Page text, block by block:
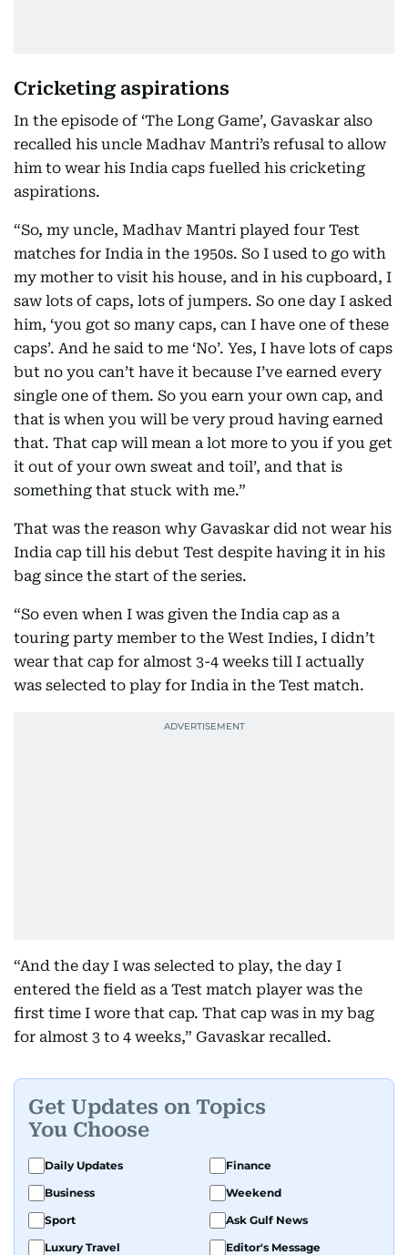
Cricketing aspirations
In the episode of ‘The Long Game’, Gavaskar also
recalled his uncle Madhav Mantri’s refusal to allow
him to wear his India caps fuelled his cricketing
aspirations.
“So, my uncle, Madhav Mantri played four Test
matches for India in the 1950s. So I used to go with
my mother to visit his house, and in his cupboard, I
saw lots of caps, lots of jumpers. So one day I asked
him, ‘you got so many caps, can I have one of these
caps’. And he said to me ‘No’. Yes, I have lots of caps
but no you can’t have it because I’ve earned every
single one of them. So you earn your own cap, and
that is when you will be very proud having earned
that. That cap will mean a lot more to you if you get
it out of your own sweat and toil’, and that is
something that stuck with me.”
That was the reason why Gavaskar did not wear his
India cap till his debut Test despite having it in his
bag since the start of the series.
“So even when I was given the India cap as a
touring party member to the West Indies, I didn’t
wear that cap for almost 3-4 weeks till I actually
was selected to play for India in the Test match.
“And the day I was selected to play, the day I
entered the field as a Test match player was the
first time I wore that cap. That cap was in my bag
for almost 3 to 4 weeks,” Gavaskar recalled.
Get Updates on Topics
You Choose
Daily Updates
Finance
Business
Weekend
Sport
Ask Gulf News
Luxury Travel
Editor's Message